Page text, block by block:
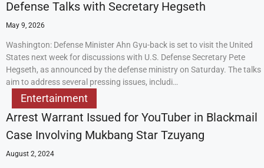
Defense Talks with Secretary Hegseth
May 9, 2026
Washington: Defense Minister Ahn Gyu-back is set to visit the United
States next week for discussions with U.S. Defense Secretary Pete
Hegseth, as announced by the defense ministry on Saturday. The talks
aim to address several pressing issues, includi…
Entertainment
Arrest Warrant Issued for YouTuber in Blackmail
Case Involving Mukbang Star Tzuyang
August 2, 2024